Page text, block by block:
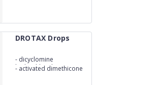
DROTAX Drops
- dicyclomine
hydrochloride 10 MG
- activated dimethicone